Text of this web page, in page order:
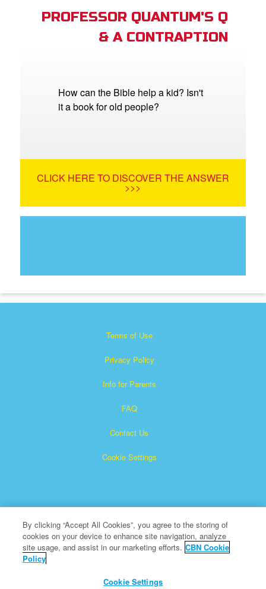
PROFESSOR QUANTUM'S Q
& A CONTRAPTION
How can the Bible help a kid? Isn't
it a book for old people?
CLICK HERE TO DISCOVER THE ANSWER
>>>
Terms of Use
Privacy Policy
Info for Parents
FAQ
Contact Us
Cookie Settings
Superbook is a registered trademark of The Christian
Broadcasting Network, Inc. A nonprofit 501 (c)(3) Charitable
By clicking “Accept All Cookies”, you agree to the storing of
cookies on your device to enhance site navigation, analyze
site usage, and assist in our marketing efforts. CBN Cookie
Policy
Cookie Settings